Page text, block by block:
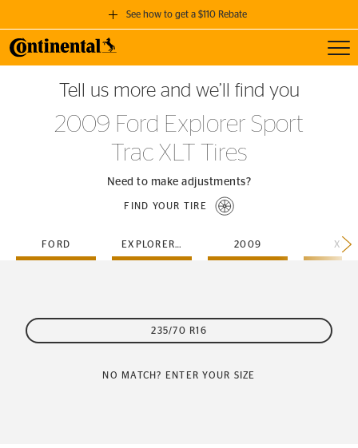
See how to get a $110 Rebate
GET A $110 REBATE
when you purchase a set of 4 qualifying Continental Tires!
SEE FULL DETAILS
Tell us more and we’ll find you
2009 Ford Explorer Sport
Trac XLT Tires
Need to make adjustments?
FIND YOUR TIRE
FORD EXPLORER-SPORT-TRAC 2009 XLT
235/70 R16
NO MATCH? ENTER YOUR SIZE